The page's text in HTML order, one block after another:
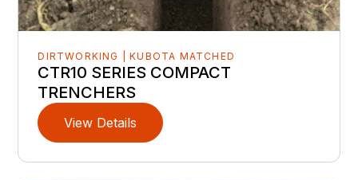
DIRTWORKING | KUBOTA MATCHED
CTR10 SERIES COMPACT
TRENCHERS
View Details